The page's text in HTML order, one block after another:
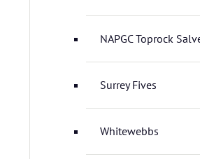
NAPGC Toprock
Surrey Fives
Whitewebbs